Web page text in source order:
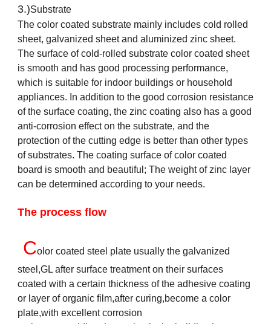
3.)Substrate
The color coated substrate mainly includes cold rolled
sheet, galvanized sheet and aluminized zinc sheet.
The surface of cold-rolled substrate color coated sheet
is smooth and has good processing performance,
which is suitable for indoor buildings or household
appliances. In addition to the good corrosion resistance
of the surface coating, the zinc coating also has a good
anti-corrosion effect on the substrate, and the
protection of the cutting edge is better than other types
of substrates. The coating surface of color coated
board is smooth and beautiful; The weight of zinc layer
can be determined according to your needs.
The process flow
Color coated steel plate usually the galvanized
steel,GL after surface treatment on their surfaces
coated with a certain thickness of the adhesive coating
or layer of organic film,after curing,become a color
plate,with excellent corrosion